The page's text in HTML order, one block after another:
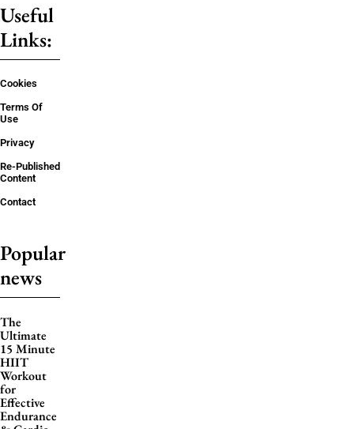
Useful
Links:
Cookies
Terms Of
Use
Privacy
Re-Published
Content
Contact
Popular
news
The
Ultimate
15 Minute
HIIT
Workout
for
Effective
Endurance